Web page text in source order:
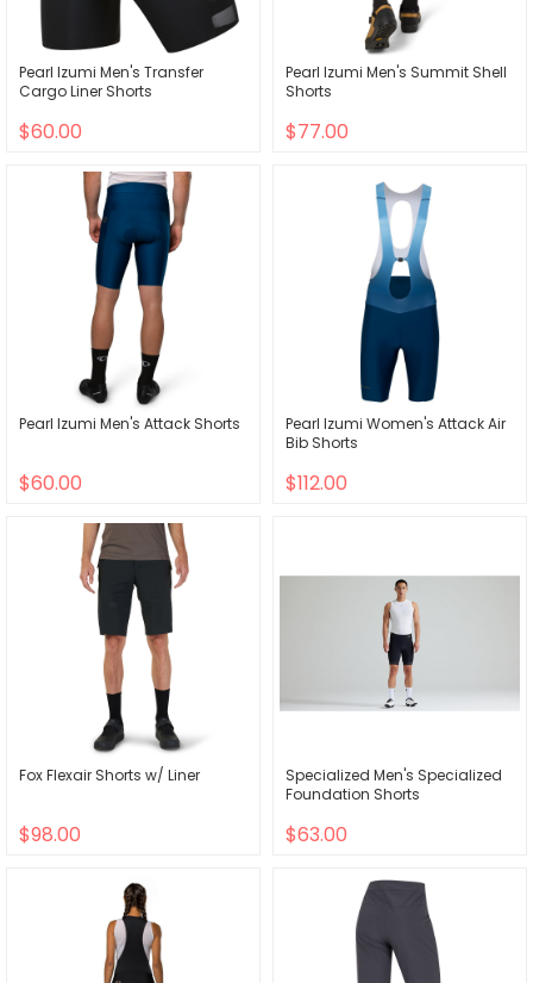
Pearl Izumi Men's Transfer
Cargo Liner Shorts
$60.00
Pearl Izumi Men's Summit Shell
Shorts
$77.00
Pearl Izumi Men's Attack Shorts
$60.00
Pearl Izumi Women's Attack Air
Bib Shorts
$112.00
Fox Flexair Shorts w/ Liner
$98.00
Specialized Men's Specialized
Foundation Shorts
$63.00